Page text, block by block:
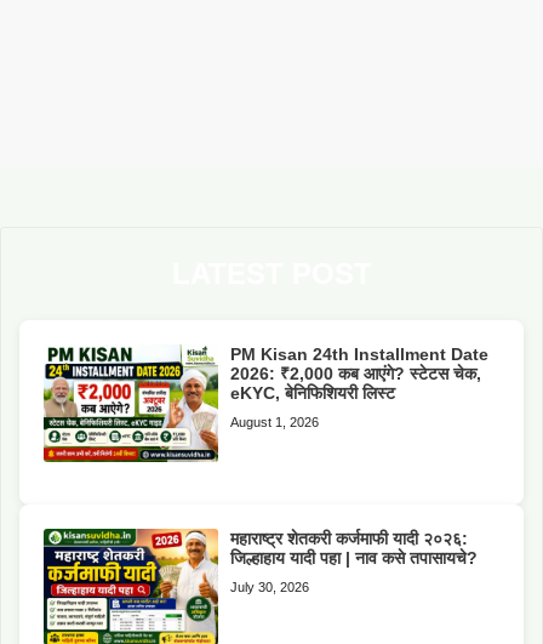
PM Kisan 24th Installment Date
2026: ₹2,000 कब आएंगे? स्टेटस चेक,
eKYC, बेनिफिशियरी लिस्ट
August 1, 2026
महाराष्ट्र शेतकरी कर्जमाफी यादी २०२६:
जिल्हाहाय यादी पहा | नाव कसे तपासायचे?
July 30, 2026